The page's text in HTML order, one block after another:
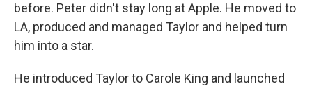
before. Peter didn't stay long at Apple. He moved to
LA, produced and managed Taylor and helped turn
him into a star.
He introduced Taylor to Carole King and launched